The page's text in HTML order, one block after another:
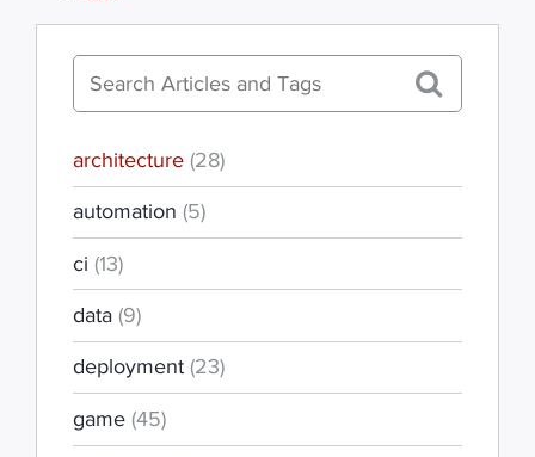
architecture (28)
automation (5)
ci (13)
data (9)
deployment (23)
game (45)